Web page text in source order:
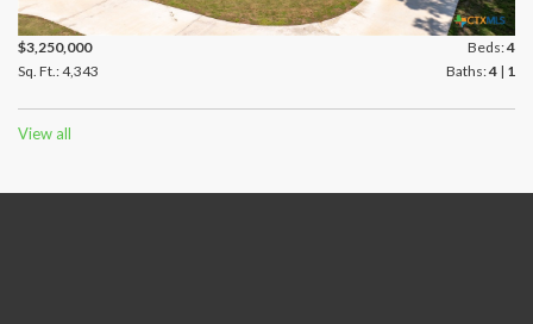
$3,250,000 Beds:4
Sq. Ft.: 4,343
Baths:4 | 1
View all